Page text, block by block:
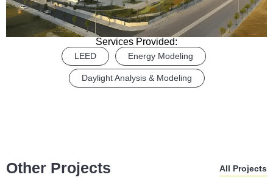
Services Provided:
LEED Energy Modeling
Daylight Analysis & Modeling
Other Projects All Projects